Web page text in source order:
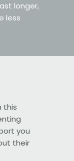
longer,
less
this
you
their